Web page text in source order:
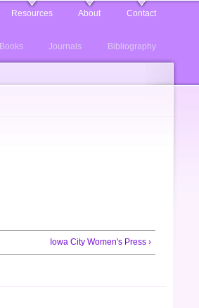
Resources About Contact
Books Journals Bibliography
Iowa City Women's Press ›